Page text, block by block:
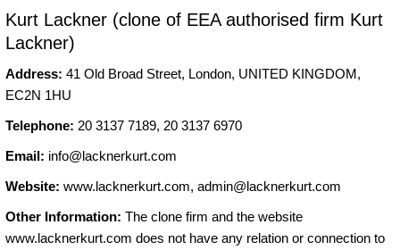
Kurt Lackner (clone of EEA authorised firm Kurt
Lackner)
Address: 41 Old Broad Street, London, UNITED KINGDOM,
EC2N 1HU
Telephone: 20 3137 7189, 20 3137 6970
Email: info@lacknerkurt.com
Website: www.lacknerkurt.com, admin@lacknerkurt.com
Other Information: The clone firm and the website
www.lacknerkurt.com does not have any relation or connection to